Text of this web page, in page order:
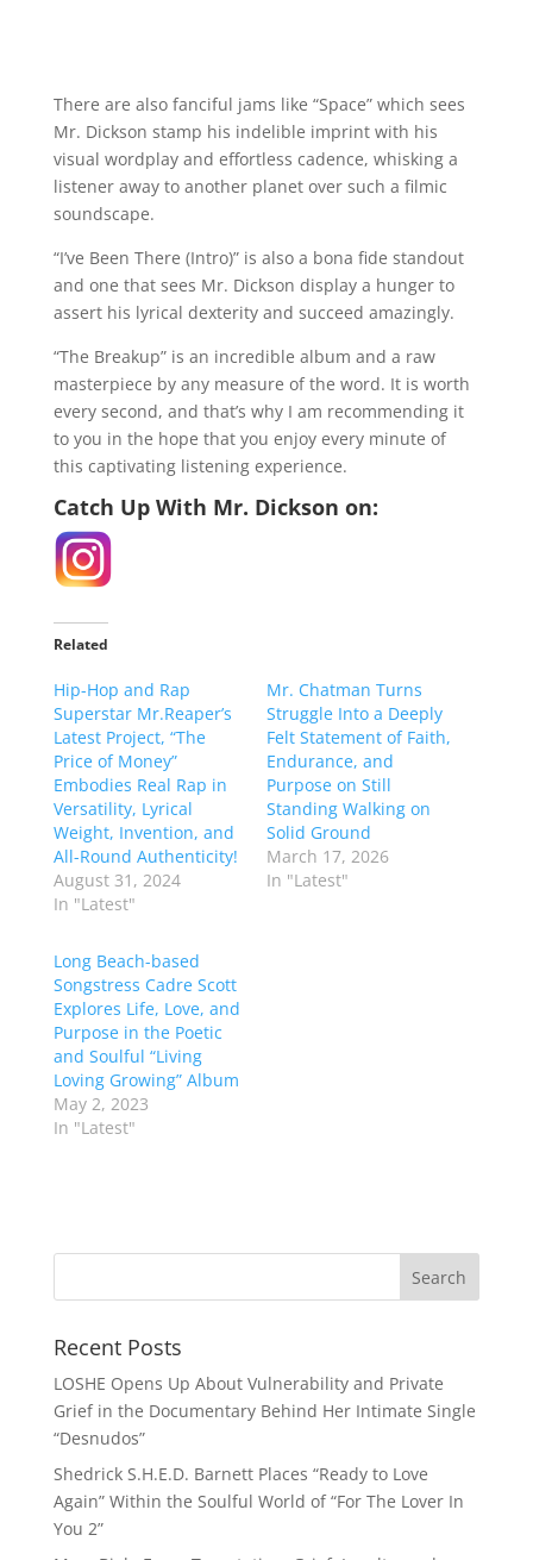
There are also fanciful jams like “Space” which sees
Mr. Dickson stamp his indelible imprint with his
visual wordplay and effortless cadence, whisking a
listener away to another planet over such a filmic
soundscape.
“I’ve Been There (Intro)” is also a bona fide standout
and one that sees Mr. Dickson display a hunger to
assert his lyrical dexterity and succeed amazingly.
“The Breakup” is an incredible album and a raw
masterpiece by any measure of the word. It is worth
every second, and that’s why I am recommending it
to you in the hope that you enjoy every minute of
this captivating listening experience.
Catch Up With Mr. Dickson on:
Related
Hip-Hop and Rap
Superstar Mr.Reaper’s
Latest Project, “The
Price of Money”
Embodies Real Rap in
Versatility, Lyrical
Weight, Invention, and
All-Round Authenticity!
August 31, 2024
In "Latest"
Mr. Chatman Turns
Struggle Into a Deeply
Felt Statement of Faith,
Endurance, and
Purpose on Still
Standing Walking on
Solid Ground
March 17, 2026
In "Latest"
Long Beach-based
Songstress Cadre Scott
Explores Life, Love, and
Purpose in the Poetic
and Soulful “Living
Loving Growing” Album
May 2, 2023
In "Latest"
Recent Posts
LOSHE Opens Up About Vulnerability and Private
Grief in the Documentary Behind Her Intimate Single
“Desnudos”
Shedrick S.H.E.D. Barnett Places “Ready to Love
Again” Within the Soulful World of “For The Lover In
You 2”